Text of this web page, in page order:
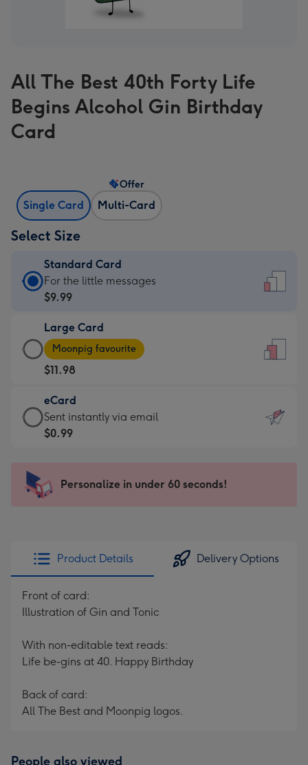
All The Best 40th Forty Life
Begins Alcohol Gin Birthday
Card
Single Card Multi-Card
Offer
Select Size
Standard Card
Standard
Card
$9.99
-
For
the
little
messages
-
x
185
For the little messages
$9.99
Large Card
Large
Card
-
$11.98
-
Moonpig
favourite
205
Moonpig favourite
$11.98
eCard
eCard
-
Sent
instantly
Sent instantly via email
$0.99
Personalize in under 60 seconds!
Product Details Delivery Options
Front of card:
Illustration of Gin and Tonic
With non-editable text reads:
Life be-gins at 40. Happy Birthday
Back of card:
All The Best and Moonpig logos.
People also viewed